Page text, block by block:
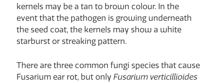
kernels may be a tan to brown colour. In the
event that the pathogen is growing underneath
the seed coat, the kernels may show a white
starburst or streaking pattern.
There are three common fungi species that cause
Fusarium ear rot, but only Fusarium verticillioides